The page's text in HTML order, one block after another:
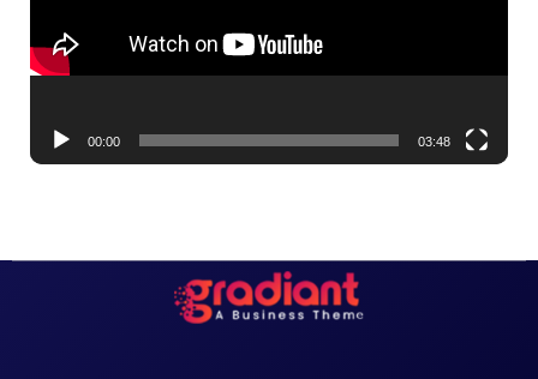
00:00 03:48